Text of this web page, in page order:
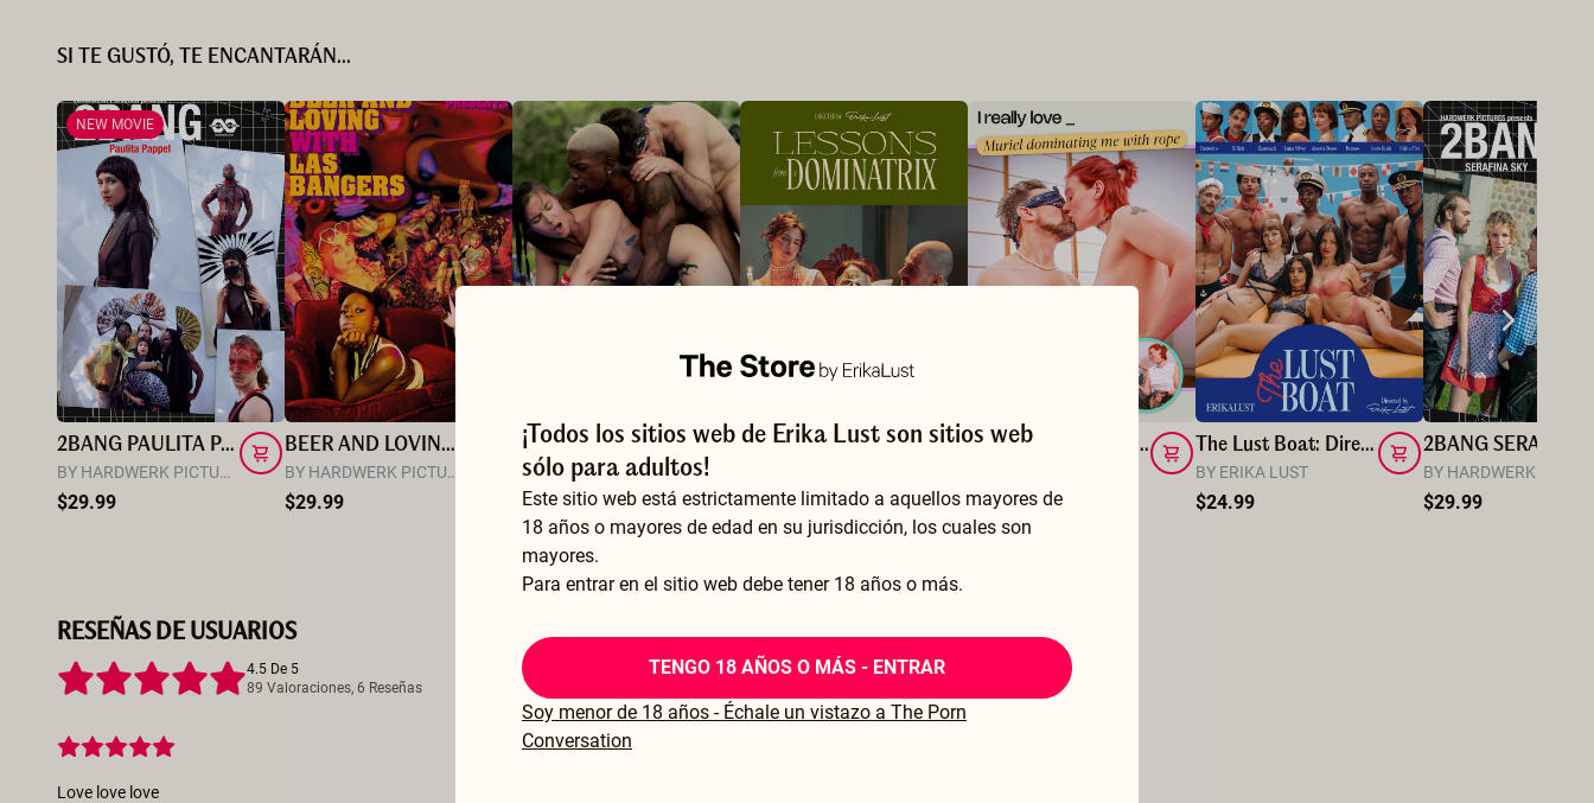
SI TE GUSTÓ, TE ENCANTARÁN...
NEW MOVIE
2BANG PAULITA PAPPEL
BY HARDWERK PICTURES
$29.99
BEER AND LOVING WITH LAS BANGERS
BY HARDWERK PICTURES
$29.99
Make Us Sweat
BY CARLA FINCO
$24.99
Lessons from a Dominatrix
$24.99
I Really Love_Muriel Dominating Me with Rope
$14.99
The Lust Boat: Director's cut
BY ERIKA LUST
$24.99 $29.99
RESEÑAS DE USUARIOS
4.5 De 5
89 Valoraciones, 6 Reseñas
Love love love
¡Todos los sitios web de Erika Lust son sitios web
sólo para adultos!
Este sitio web está estrictamente limitado a aquellos mayores de
18 años o mayores de edad en su jurisdicción, los cuales son
mayores.
Para entrar en el sitio web debe tener 18 años o más.
TENGO 18 AÑOS O MÁS - ENTRAR
Soy menor de 18 años - Échale un vistazo a The Porn
Conversation